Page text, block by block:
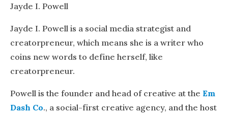
Jayde I. Powell
Jayde I. Powell is a social media strategist and
creatorpreneur, which means she is a writer who
coins new words to define herself, like
creatorpreneur.
Powell is the founder and head of creative at the Em
Dash Co., a social-first creative agency, and the host